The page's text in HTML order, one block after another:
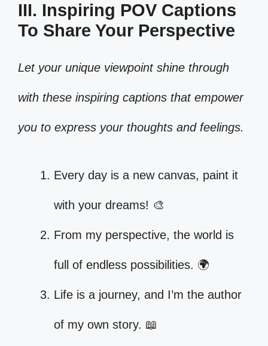
III. Inspiring POV Captions
To Share Your Perspective
Let your unique viewpoint shine through
with these inspiring captions that empower
you to express your thoughts and feelings.
Every day is a new canvas, paint it
with your dreams! 🎨
From my perspective, the world is
full of endless possibilities. 🌍
Life is a journey, and I’m the author
of my own story. 📖